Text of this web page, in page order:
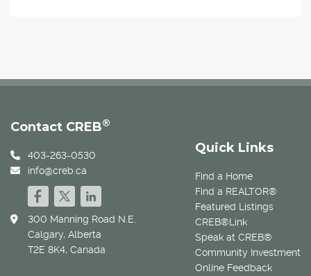
Quick Links
Find a Home
Find a REALTOR®
Featured Listings
CREB®Link
Speak at CREB®
Community Investment
Online Feedback
Contact CREB®
403-263-0530
info@creb.ca
300 Manning Road N.E.
Calgary, Alberta
T2E 8K4, Canada